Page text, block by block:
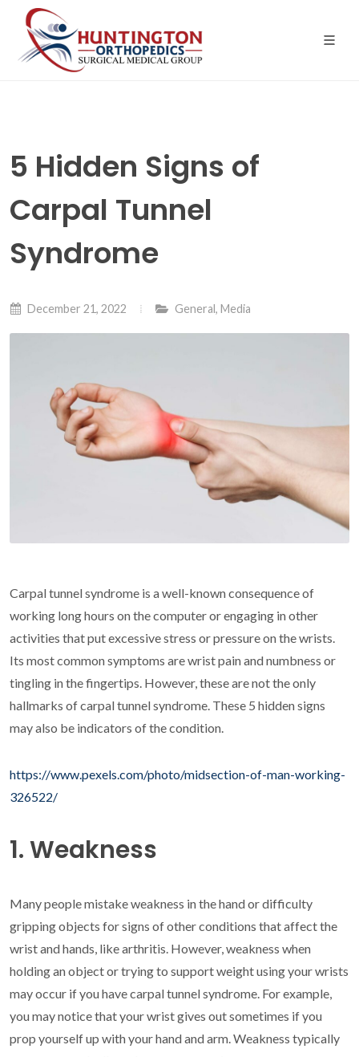
content
5 Hidden Signs of
Carpal Tunnel
Syndrome
December 21, 2022 General, Media
Carpal tunnel syndrome is a well-known consequence of
working long hours on the computer or engaging in other
activities that put excessive stress or pressure on the wrists.
Its most common symptoms are wrist pain and numbness or
tingling in the fingertips. However, these are not the only
hallmarks of carpal tunnel syndrome. These 5 hidden signs
may also be indicators of the condition.
https://www.pexels.com/photo/midsection-of-man-working-
326522/
1. Weakness
Many people mistake weakness in the hand or difficulty
gripping objects for signs of other conditions that affect the
wrist and hands, like arthritis. However, weakness when
holding an object or trying to support weight using your wrists
may occur if you have carpal tunnel syndrome. For example,
you may notice that your wrist gives out sometimes if you
prop yourself up with your hand and arm. Weakness typically